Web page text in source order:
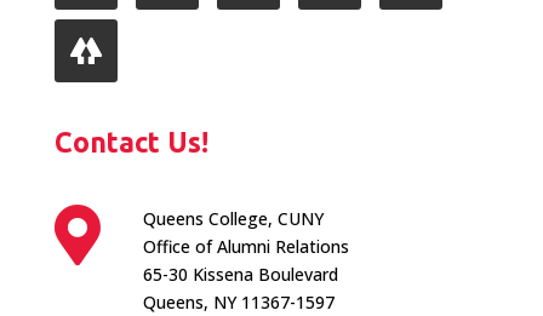
Follow
Contact Us!

Queens College, CUNY
Office of Alumni Relations
65-30 Kissena Boulevard
Queens, NY 11367-1597